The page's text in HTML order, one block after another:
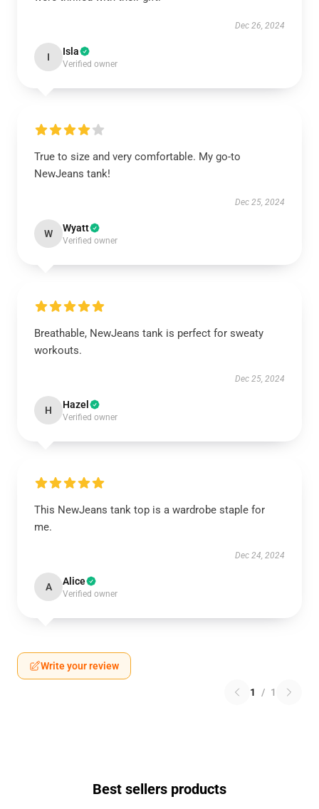
Dec 26, 2024
I Isla
Verified owner
True to size and very comfortable. My go-to
NewJeans tank!
Dec 25, 2024
W Wyatt
Verified owner
Breathable, NewJeans tank is perfect for sweaty
workouts.
Dec 25, 2024
H Hazel
Verified owner
This NewJeans tank top is a wardrobe staple for
me.
Dec 24, 2024
A Alice
Verified owner
Write your review
1 / 1
Best sellers products